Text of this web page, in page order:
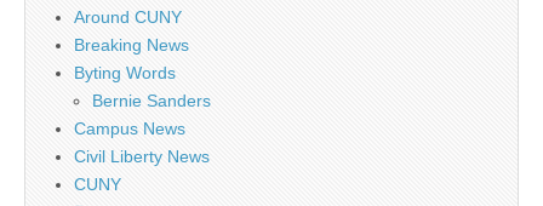
Around CUNY
Breaking News
Byting Words
Bernie Sanders
Campus News
Civil Liberty News
CUNY